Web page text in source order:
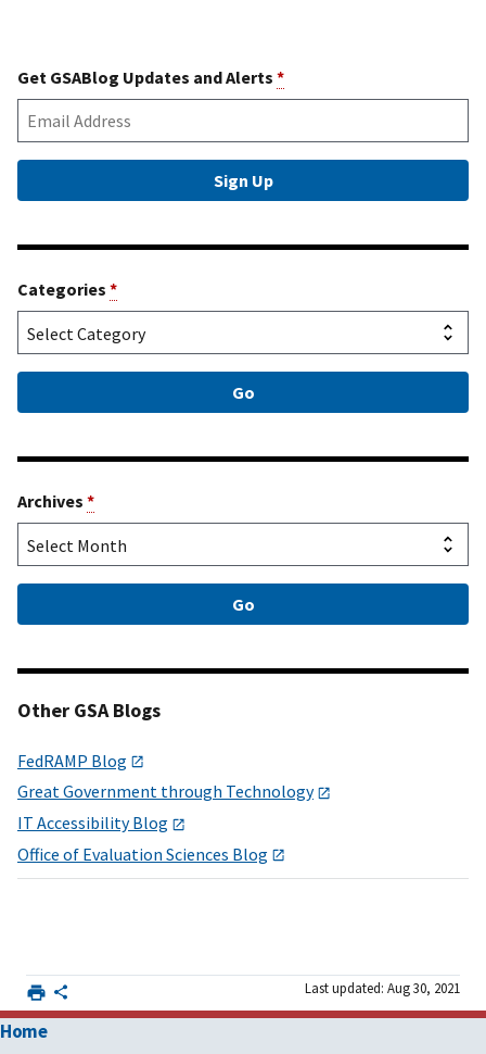
Get GSABlog Updates and Alerts *
Categories *
Archives *
Other GSA Blogs
FedRAMP Blog
Great Government through Technology
IT Accessibility Blog
Office of Evaluation Sciences Blog
Last updated: Aug 30, 2021
Home